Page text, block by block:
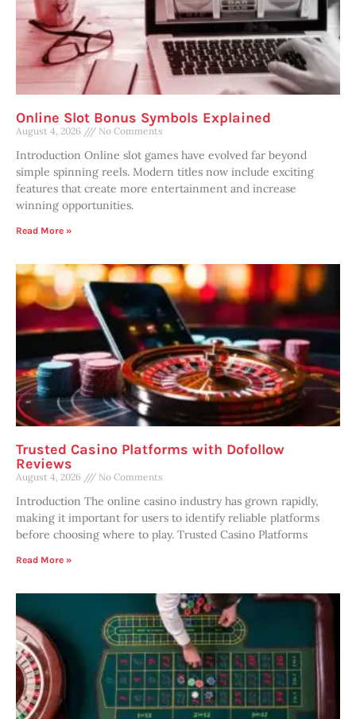
Online Slot Bonus Symbols Explained
August 4, 2026 No Comments
Introduction Online slot games have evolved far beyond
simple spinning reels. Modern titles now include exciting
features that create more entertainment and increase
winning opportunities.
Read More »
Trusted Casino Platforms with Dofollow
Reviews
August 4, 2026 No Comments
Introduction The online casino industry has grown rapidly,
making it important for users to identify reliable platforms
before choosing where to play. Trusted Casino Platforms
Read More »